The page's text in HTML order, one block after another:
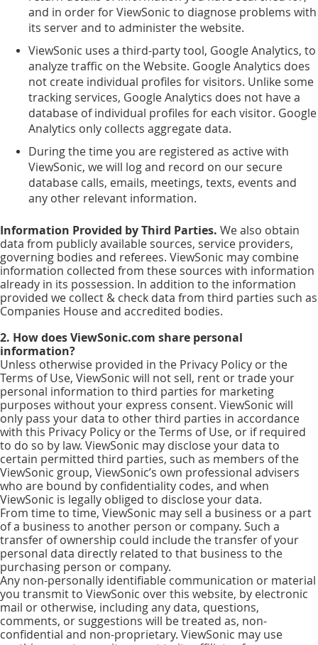
and in order for ViewSonic to diagnose problems with
its server and to administer the website.
ViewSonic uses a third-party tool, Google Analytics, to
analyze traffic on the Website. Google Analytics does
not create individual profiles for visitors. Unlike some
tracking services, Google Analytics does not have a
database of individual profiles for each visitor. Google
Analytics only collects aggregate data.
During the time you are registered as active with
ViewSonic, we will log and record on our secure
database calls, emails, meetings, texts, events and
any other relevant information.
Information Provided by Third Parties. We also obtain
data from publicly available sources, service providers,
governing bodies and referees. ViewSonic may combine
information collected from these sources with information
already in its possession. In addition to the information
provided we collect & check data from third parties such as
Companies House and accredited bodies.
2. How does ViewSonic.com share personal
information?
Unless otherwise provided in the Privacy Policy or the
Terms of Use, ViewSonic will not sell, rent or trade your
personal information to third parties for marketing
purposes without your express consent. ViewSonic will
only pass your data to other third parties in accordance
with this Privacy Policy or the Terms of Use, or if required
to do so by law. ViewSonic may disclose your data to
certain permitted third parties, such as members of the
ViewSonic group, ViewSonic’s own professional advisers
who are bound by confidentiality codes, and when
ViewSonic is legally obliged to disclose your data.
From time to time, ViewSonic may sell a business or a part
of a business to another person or company. Such a
transfer of ownership could include the transfer of your
personal data directly related to that business to the
purchasing person or company.
Any non-personally identifiable communication or material
you transmit to ViewSonic over this website, by electronic
mail or otherwise, including any data, questions,
comments, or suggestions will be treated as, non-
confidential and non-proprietary. ViewSonic may use